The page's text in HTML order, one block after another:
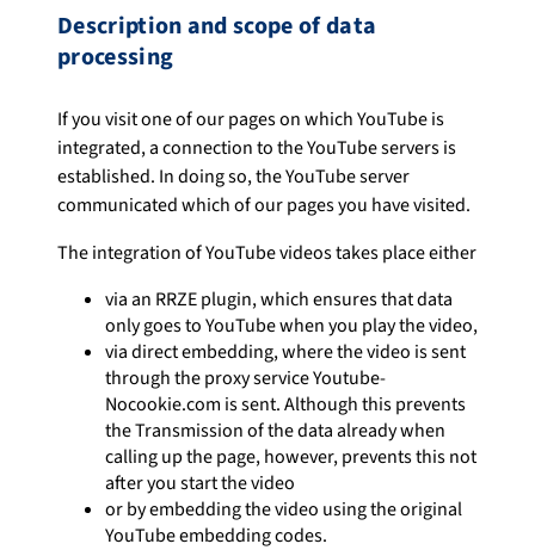
Description and scope of data
processing
If you visit one of our pages on which YouTube is
integrated, a connection to the YouTube servers is
established. In doing so, the YouTube server
communicated which of our pages you have visited.
The integration of YouTube videos takes place either
via an RRZE plugin, which ensures that data
only goes to YouTube when you play the video,
via direct embedding, where the video is sent
through the proxy service Youtube-
Nocookie.com is sent. Although this prevents
the Transmission of the data already when
calling up the page, however, prevents this not
after you start the video
or by embedding the video using the original
YouTube embedding codes.